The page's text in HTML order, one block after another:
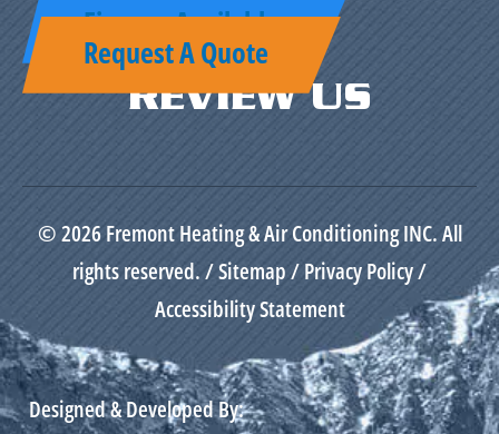
Finance Available
Request A Quote
REVIEW US
© 2026 Fremont Heating & Air Conditioning INC. All
rights reserved. /Sitemap/Privacy Policy/
Accessibility Statement
Designed & Developed By: